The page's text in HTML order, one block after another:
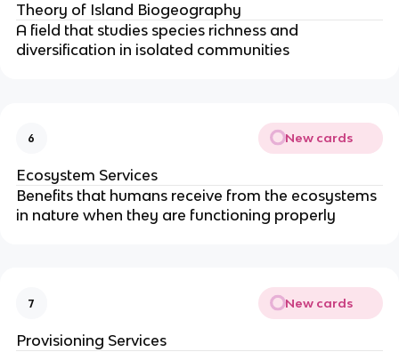
Theory of Island Biogeography
A field that studies species richness and
diversification in isolated communities
6 New cards
Ecosystem Services
Benefits that humans receive from the ecosystems
in nature when they are functioning properly
7 New cards
Provisioning Services